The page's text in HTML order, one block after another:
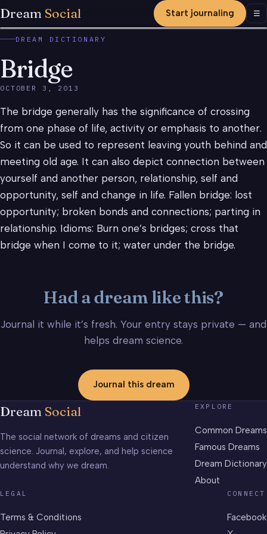
Dream Social Start journaling ☰
DREAM DICTIONARY
Bridge
OCTOBER 3, 2013
The bridge generally has the significance of crossing
from one phase of life, activity or emphasis to another.
So it can be used to represent leaving youth behind and
meeting old age. It can also depict connection between
yourself and another person, relationship, self and
opportunity, self and change in life. Fallen bridge: lost
opportunity; broken bonds and connections; parting in
relationship. Idioms: Burn one’s bridges; cross that
bridge when I come to it; water under the bridge.
Had a dream like this?
Journal it while it’s fresh. Your entry stays private — and
helps dream science.
Journal this dream
Dream Social
The social network of dreams and citizen
science. Journal, explore, and help science
understand why we dream.
EXPLORE
Common Dreams
Famous Dreams
Dream Dictionary
About
LEGAL
Terms & Conditions
CONNECT
Facebook